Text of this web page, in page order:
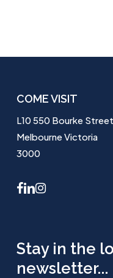
COME VISIT
L10 550 Bourke Street
Melbourne Victoria
3000
facebook
linkedininstagram
Stay in the
newsletter...